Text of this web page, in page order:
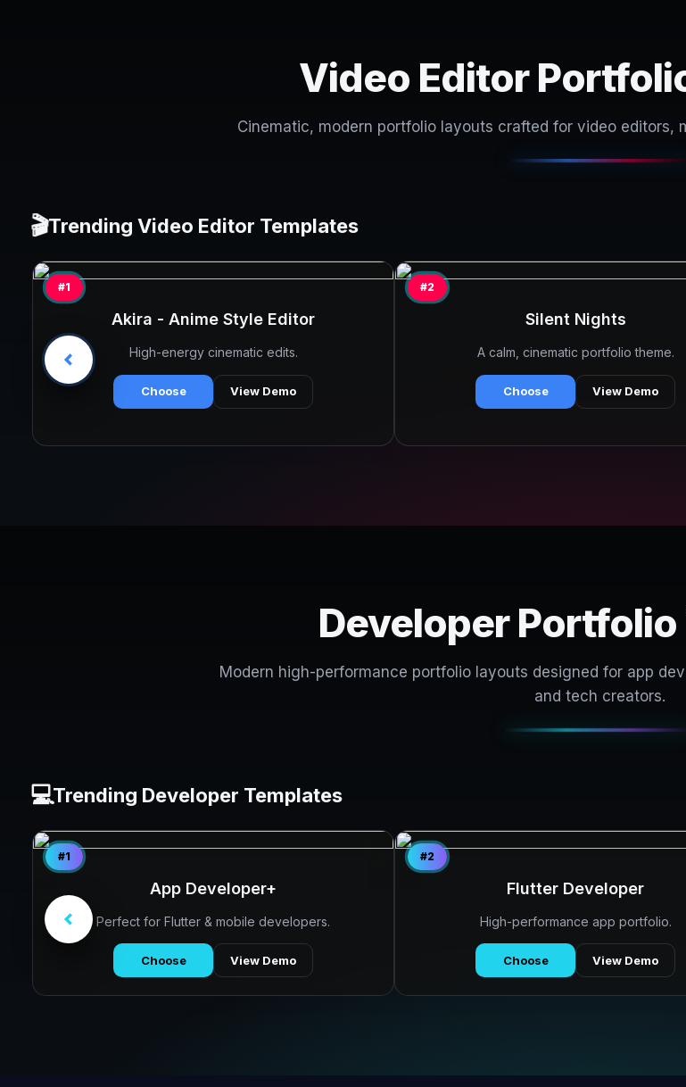
Video Editor
Cinematic, modern portfolio layouts crafted for video editors,
🎬Trending Video Editor Templates
#1
Akira - Anime Style Editor
High-energy cinematic edits.
Choose View Demo
#2
Silent Nights
A calm, cinematic portfolio theme.
Choose View Demo
Developer
Modern high-performance portfolio layouts designed for app
and tech creators.
💻Trending Developer Templates
#1
App Developer+
Perfect for Flutter & mobile developers.
Choose View Demo
#2
Flutter Developer
High-performance app portfolio.
Choose View Demo